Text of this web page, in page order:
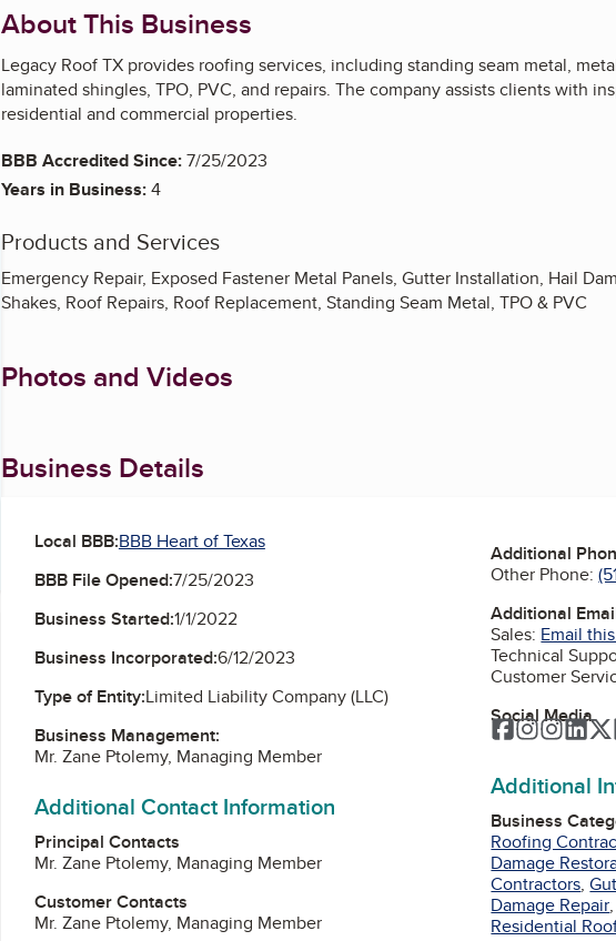
About This Business
Legacy Roof TX provides roofing services, including standing seam metal,
laminated shingles, TPO, PVC, and repairs. The company assists clients with
residential and commercial properties.
BBB Accredited Since:7/25/2023
Years in Business:4
Products and Services
Emergency Repair, Exposed Fastener Metal Panels, Gutter Installation, Hail
Shakes, Roof Repairs, Roof Replacement, Standing Seam Metal, TPO & PVC
Photos and Videos
Business Details
Local BBB:BBB Heart of Texas
BBB File Opened:7/25/2023
Business Started:1/1/2022
Business Incorporated:6/12/2023
Type of Entity:Limited Liability Company (LLC)
Business Management:
Mr. Zane Ptolemy, Managing Member
Additional Contact Information
Principal Contacts
Mr. Zane Ptolemy, Managing Member
Customer Contacts
Mr. Zane Ptolemy, Managing Member
Additional
Other Phone:
Additional
Sales: Email
Technical
Customer
Social Media
Facebook
Instagram
Additional
Business
Roofing
Damage
Contractors,
Damage Repair
Residential